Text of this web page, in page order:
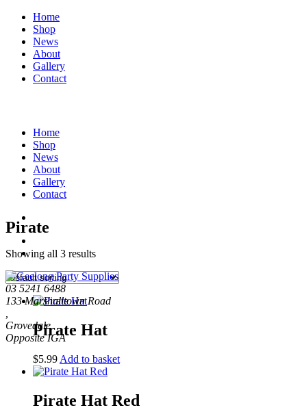
Home
Shop
News
About
Gallery
Contact
Home
Shop
News
About
Gallery
Contact
03 5241 6488
133 Marshalltown Road
Grovedale
Pirate
Showing all 3 results
Pirate Hat
$5.99 Add to basket
Pirate Hat Red